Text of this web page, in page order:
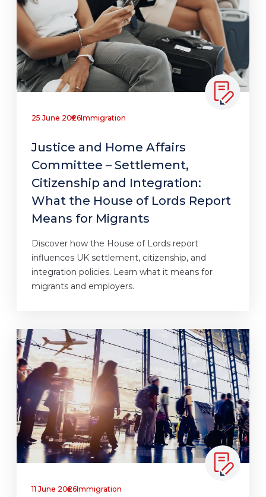
25 June 2026Immigration
Justice and Home Affairs
Committee – Settlement,
Citizenship and Integration:
What the House of Lords Report
Means for Migrants
Discover how the House of Lords report
influences UK settlement, citizenship, and
integration policies. Learn what it means for
migrants and employers.
11 June 2026Immigration